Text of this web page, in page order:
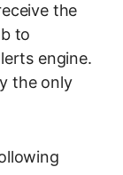
the
to
engine.
the only